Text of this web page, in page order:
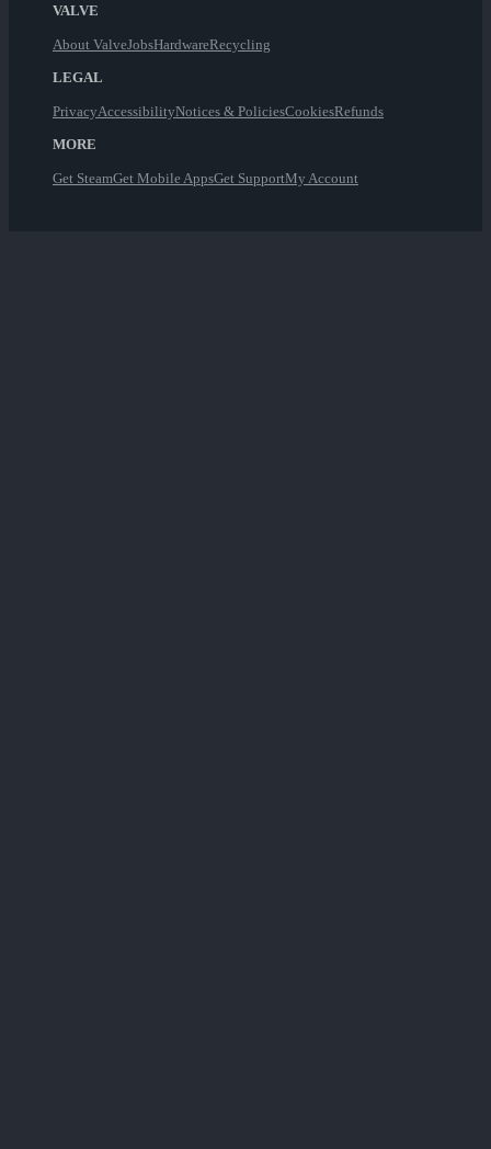
VALVE
About ValveJobsHardwareRecycling
LEGAL
PrivacyAccessibilityNotices & PoliciesCookiesRefunds
MORE
Get SteamGet Mobile AppsGet SupportMy Account